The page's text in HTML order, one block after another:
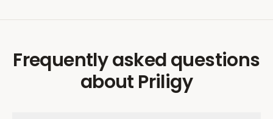
Frequently asked questions
about Priligy